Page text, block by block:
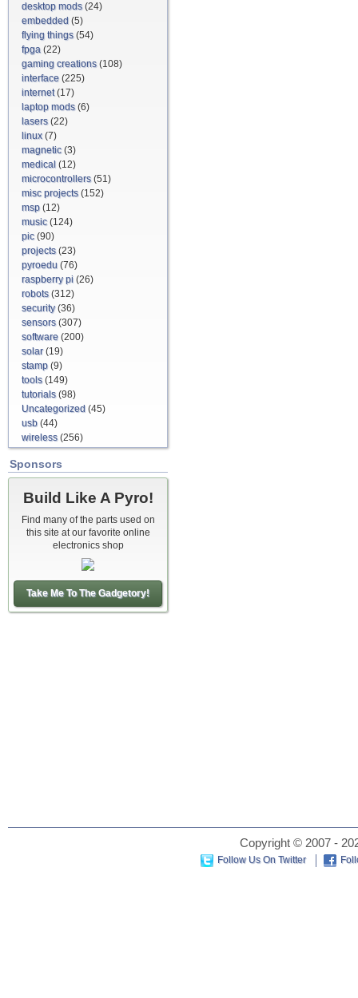
desktop mods(24)
embedded (5)
flying things(54)
fpga (22)
gaming creations(108)
interface (225)
internet(17)
laptop mods(6)
lasers(22)
linux(7)
magnetic(3)
medical (12)
microcontrollers(51)
misc projects(152)
msp (12)
music(124)
pic(90)
projects(23)
pyroedu (76)
raspberry pi (26)
robots(312)
security(36)
sensors(307)
software (200)
solar(19)
stamp (9)
tools(149)
tutorials(98)
Uncategorized (45)
usb (44)
wireless(256)
Sponsors
Build Like A Pyro!
Find many of the parts used on
this site at our favorite online
electronics shop
Take Me To The Gadgetory!
Copyright © 2007 -
Follow Us On Twitter